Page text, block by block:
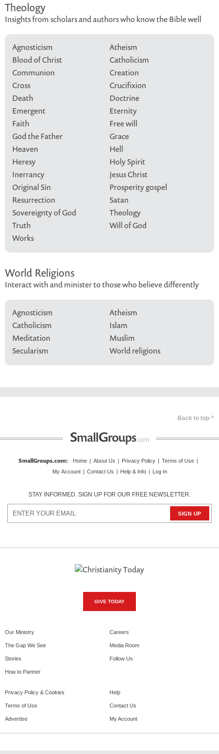
Theology
Insights from scholars and authors who know the Bible well
Agnosticism
Atheism
Blood of Christ
Catholicism
Communion
Creation
Cross
Crucifixion
Death
Doctrine
Emergent
Eternity
Faith
Free will
God the Father
Grace
Heaven
Hell
Heresy
Holy Spirit
Inerrancy
Jesus Christ
Original Sin
Prosperity gospel
Resurrection
Satan
Sovereignty of God
Theology
Truth
Will of God
Works
World Religions
Interact with and minister to those who believe differently
Agnosticism
Atheism
Catholicism
Islam
Meditation
Muslim
Secularism
World religions
Back to top ^
SmallGroups.com: Home About Us Privacy Policy Terms of Use
My Account
Contact Us Help & Info Log In
STAY INFORMED. SIGN UP FOR OUR FREE NEWSLETTER.
GIVE TODAY
Our Ministry
The Gap We See
Stories
How to Partner
Careers
Media Room
Follow Us
Privacy Policy & Cookies
Terms of Use
Advertise
Help
Contact Us
My Account